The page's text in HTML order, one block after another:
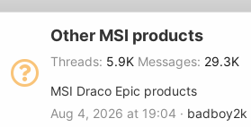
Other MSI products
Threads 5.9K Messages 29.3K
MSI Draco Epic products
Aug 4, 2026 at 19:04
badboy2k